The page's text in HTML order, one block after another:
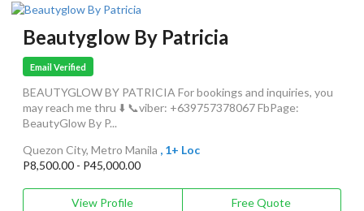
Beautyglow By Patricia
Email Verified
BEAUTYGLOW BY PATRICIA For bookings and inquiries, you
may reach me thru ⬇️ 📞viber: +639757378067 FbPage:
BeautyGlow By P...
Quezon City, Metro Manila , 1+ Loc
P8,500.00 - P45,000.00
View Profile Free Quote